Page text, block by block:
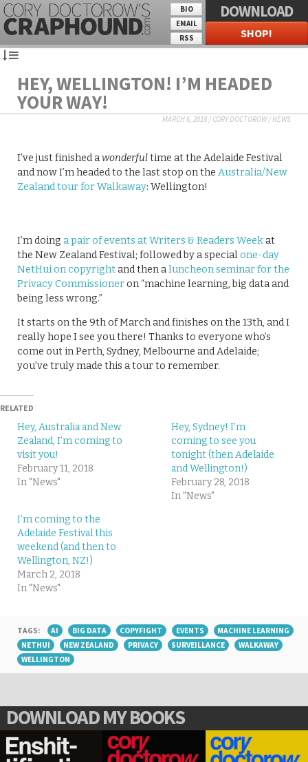
BIO
EMAIL
RSS
DOWNLOAD
SHOP!
HEY, WELLINGTON! I’M HEADED
YOUR WAY!
MARCH 6, 2018/CORY DOCTOROW/NEWS
I’ve just finished awonderfultime at the Adelaide Festival
and now I’m headed to the last stop on the Australia/New
Zealand tour for Walkaway: Wellington!
I’m doing a pair of events at Writers & Readers Week at
the New Zealand Festival; followed by a special one-day
NetHui on copyright and then aluncheon seminar for the
Privacy Commissioneron “machine learning, big data and
being less wrong.”
It starts on the 9th of March and finishes on the 13th, and I
really hope I see you there! Thanks to everyone who’s
come out in Perth, Sydney, Melbourne and Adelaide;
you’ve truly made this a tour to remember.
RELATED
Hey, Australia and New
Zealand, I’m coming to
visit you!
February 11, 2018
In "News"
Hey, Sydney! I’m
coming to see you
tonight (then Adelaide
and Wellington!)
February 28, 2018
In "News"
I’m coming to the
Adelaide Festival this
weekend (and then to
Wellington, NZ!)
March 2, 2018
In "News"
TAGS: AI BIG DATA COPYFIGHT EVENTS
MACHINE LEARNING
NETHUI
NEW ZEALAND PRIVACY SURVEILLANCE
WALKAWAY
WELLINGTON
DOWNLOAD MY BOOKS